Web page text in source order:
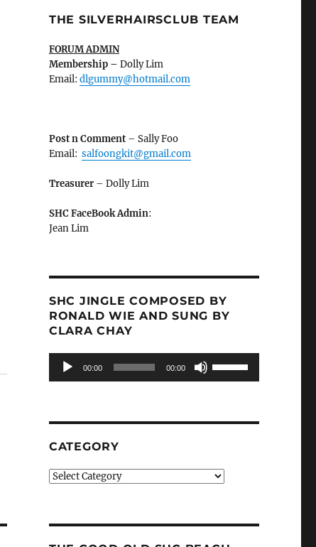
THE SILVERHAIRSCLUB TEAM
FORUM ADMIN
Membership – Dolly Lim
Email: dlgummy@hotmail.com
Post n Comment– Sally Foo
Email: salfoongkit@gmail.com
Treasurer– Dolly Lim
SHC FaceBook Admin:
Jean Lim
SHC JINGLE COMPOSED BY
RONALD WIE AND SUNG BY
CLARA CHAY
Audio
Player
00:00 00:00
to
volume.
CATEGORY
Category